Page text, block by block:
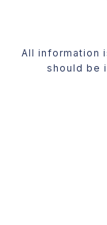
All information
should be